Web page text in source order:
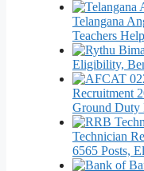
Telangana
Teachers
Eligibility,
Recruitment
Ground Duty
Technician
6565 Posts,